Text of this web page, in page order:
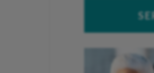
OUCH –